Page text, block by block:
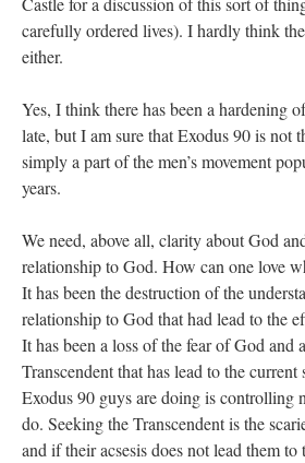
carefully ordered lives). I hardly think
either.
Yes, I think there has been a hardening
late, but I am sure that Exodus 90 is not
simply a part of the men’s movement
years.
We need, above all, clarity about God
relationship to God. How can one love
It has been the destruction of the
relationship to God that had lead to the
It has been a loss of the fear of God and
Transcendent that has lead to the
Exodus 90 guys are doing is controlling
do. Seeking the Transcendent is the
and if their acsesis does not lead them to